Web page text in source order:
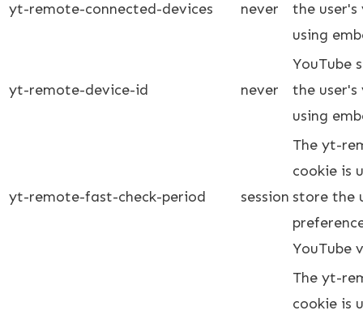
yt-remote-connected-devices never
the user's
using
yt-remote-device-id never
YouTube
the user's
using
yt-remote-fast-check-period session
The yt-
cookie is
store the
YouTube
The yt-
cookie is